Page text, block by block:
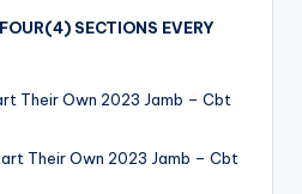
SECTIONS EVERY
Their Own 2023 Jamb – Cbt
Their Own 2023 Jamb – Cbt